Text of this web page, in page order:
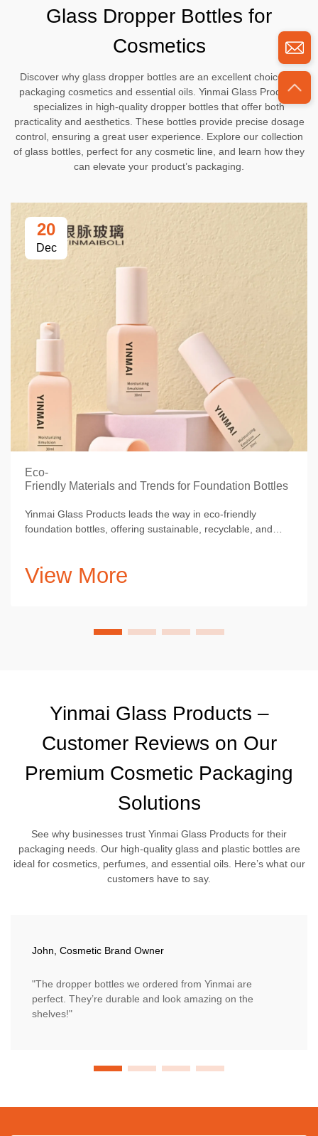
Glass Dropper Bottles for
Cosmetics
Discover why glass dropper bottles are an excellent choice for
packaging cosmetics and essential oils. Yinmai Glass Products
specializes in high-quality dropper bottles that offer both
practicality and aesthetics. These bottles provide precise dosage
control, ensuring a great user experience. Explore our collection
of glass bottles, perfect for any cosmetic line, and learn how they
can elevate your product’s packaging.
20
Dec
Eco-
Friendly Materials and Trends for Foundation Bottles
Yinmai Glass Products leads the way in eco-friendly
foundation bottles, offering sustainable, recyclable, and
View More
Yinmai Glass Products –
Customer Reviews on Our
Premium Cosmetic Packaging
Solutions
See why businesses trust Yinmai Glass Products for their
packaging needs. Our high-quality glass and plastic bottles are
ideal for cosmetics, perfumes, and essential oils. Here’s what our
customers have to say.
John, Cosmetic Brand Owner
"The dropper bottles we ordered from Yinmai are
perfect. They’re durable and look amazing on the
shelves!"